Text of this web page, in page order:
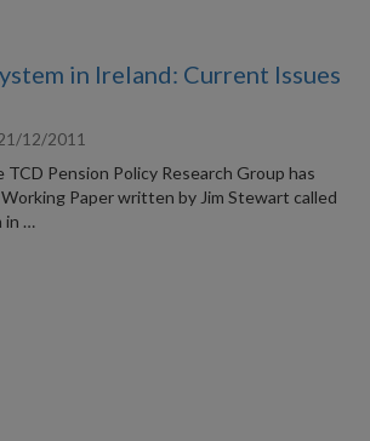
in Ireland: Current Issues
12/2011
Pension Policy Research Group has
Paper written by Jim Stewart called
in …